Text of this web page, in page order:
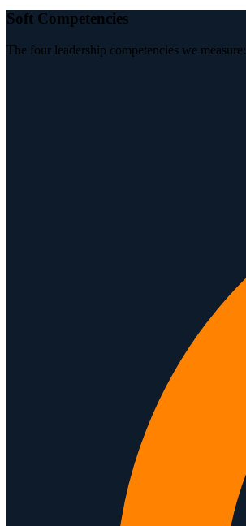
Soft Competencies
The four leadership competencies we measure: